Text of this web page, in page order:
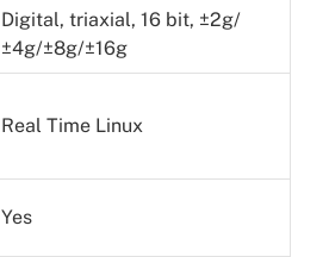
Digital, triaxial, 16 bit, ±2g/
±4g/±8g/±16g
Real Time Linux
Yes